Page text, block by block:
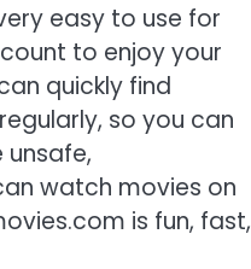
easy to use for
to enjoy your
quickly find
so you can
watch movies on
is fun, fast,